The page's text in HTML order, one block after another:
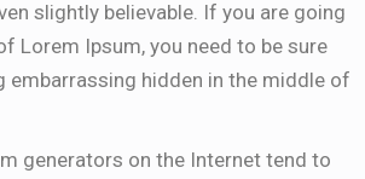
slightly believable. If you are going
Lorem Ipsum, you need to be sure
embarrassing hidden in the middle of
generators on the Internet tend to